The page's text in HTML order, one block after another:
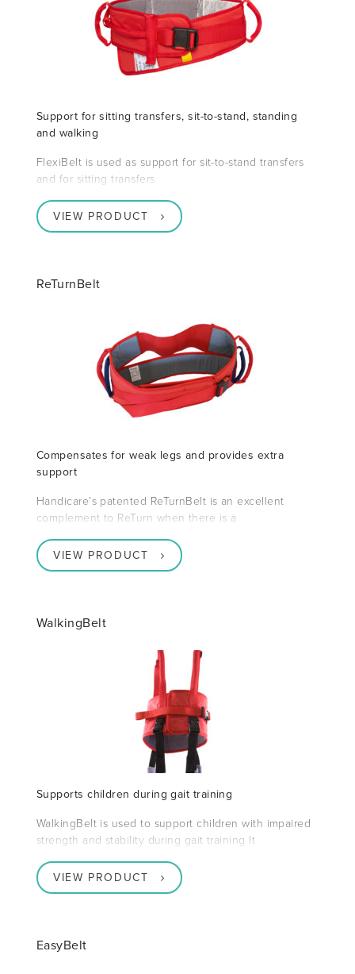
Support for sitting transfers, sit-to-stand, standing
and walking
FlexiBelt is used as support for sit-to-stand transfers
and for sitting transfers
VIEW PRODUCT
ReTurnBelt
Compensates for weak legs and provides extra
support
Handicare’s patented ReTurnBelt is an excellent
complement to ReTurn when there is a
VIEW PRODUCT
WalkingBelt
Supports children during gait training
WalkingBelt is used to support children with impaired
strength and stability during gait training It
VIEW PRODUCT
EasyBelt